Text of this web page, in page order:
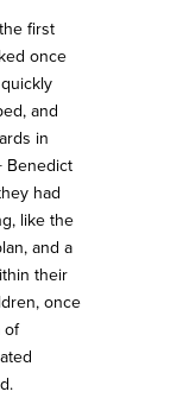
first
once
and
in
Benedict
had
like the
and a
their
once
of